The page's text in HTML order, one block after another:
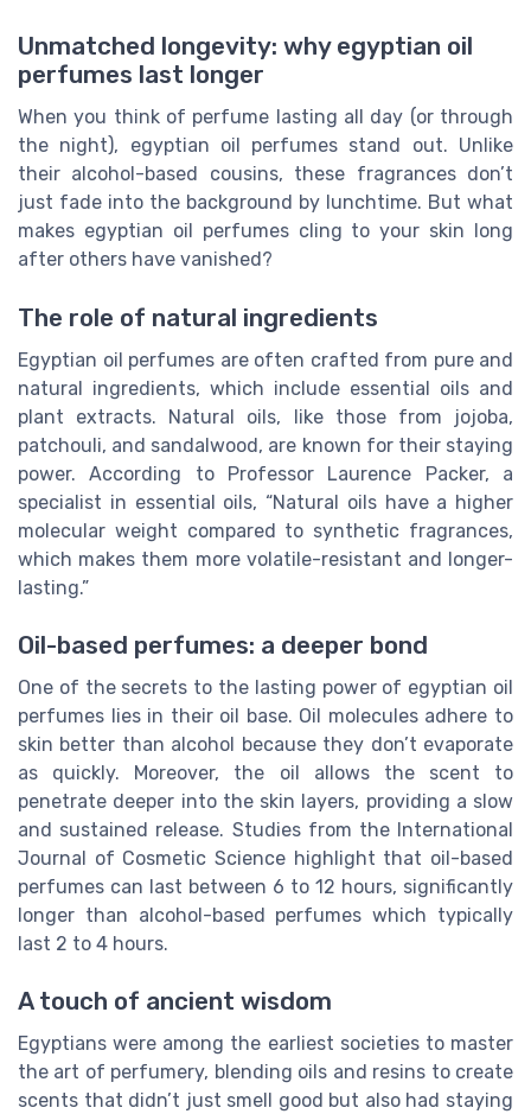
Unmatched longevity: why egyptian oil
perfumes last longer
When you think of perfume lasting all day (or through
the night), egyptian oil perfumes stand out. Unlike
their alcohol-based cousins, these fragrances don’t
just fade into the background by lunchtime. But what
makes egyptian oil perfumes cling to your skin long
after others have vanished?
The role of natural ingredients
Egyptian oil perfumes are often crafted from pure and
natural ingredients, which include essential oils and
plant extracts. Natural oils, like those from jojoba,
patchouli, and sandalwood, are known for their staying
power. According to Professor Laurence Packer, a
specialist in essential oils, “Natural oils have a higher
molecular weight compared to synthetic fragrances,
which makes them more volatile-resistant and longer-
lasting.”
Oil-based perfumes: a deeper bond
One of the secrets to the lasting power of egyptian oil
perfumes lies in their oil base. Oil molecules adhere to
skin better than alcohol because they don’t evaporate
as quickly. Moreover, the oil allows the scent to
penetrate deeper into the skin layers, providing a slow
and sustained release. Studies from the International
Journal of Cosmetic Science highlight that oil-based
perfumes can last between 6 to 12 hours, significantly
longer than alcohol-based perfumes which typically
last 2 to 4 hours.
A touch of ancient wisdom
Egyptians were among the earliest societies to master
the art of perfumery, blending oils and resins to create
scents that didn’t just smell good but also had staying